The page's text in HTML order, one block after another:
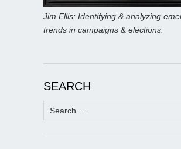
Jim Ellis: Identifying & analyzing
trends in campaigns & elections.
SEARCH
Search
for: